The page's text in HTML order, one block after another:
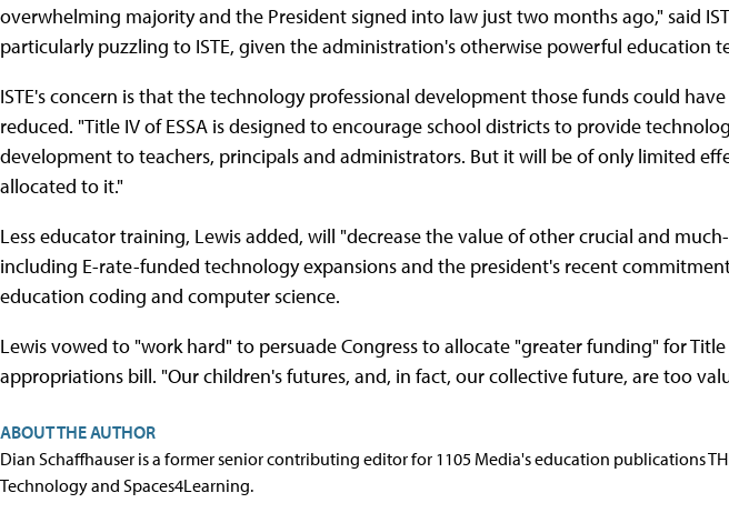
overwhelming majority and the President signed into law just two months ago," said
particularly puzzling to ISTE, given the administration's otherwise powerful education
ISTE's concern is that the technology professional development those funds could
reduced. "Title IV of ESSA is designed to encourage school districts to provide
development to teachers, principals and administrators. But it will be of only limited
allocated to it."
Less educator training, Lewis added, will "decrease the value of other crucial and
including E-rate-funded technology expansions and the president's recent
education coding and computer science.
Lewis vowed to "work hard" to persuade Congress to allocate "greater funding" for
appropriations bill. "Our children's futures, and, in fact, our collective future, are too
ABOUT THE AUTHOR
Dian Schaffhauser is a former senior contributing editor for 1105 Media's education publications
Technology and Spaces4Learning.